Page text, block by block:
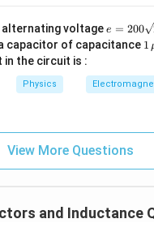
alternating voltage e
=
2
0
\s
\,
si
n
\,
0
\,
e = 200
capacitor of capacitance 1
F
1
the circuit is :
Physics
View More Questions
and Inductance